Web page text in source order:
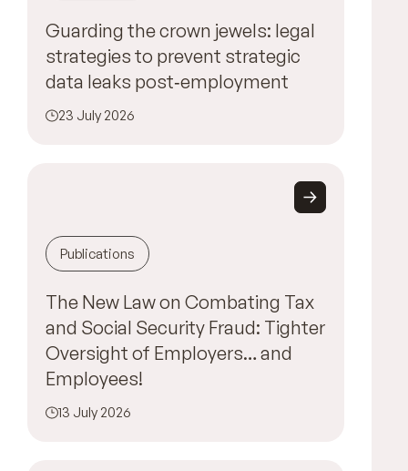
Guarding the crown jewels: legal
strategies to prevent strategic
data leaks post‑employment
23 July 2026
Publications
The New Law on Combating Tax
and Social Security Fraud: Tighter
Oversight of Employers… and
Employees!
13 July 2026